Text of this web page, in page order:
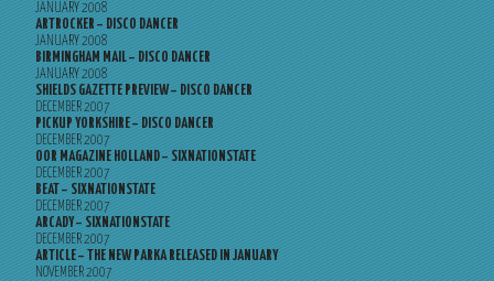
JANUARY 2008
ARTROCKER – DISCO DANCER
JANUARY 2008
BIRMINGHAM MAIL – DISCO DANCER
JANUARY 2008
SHIELDS GAZETTE PREVIEW – DISCO DANCER
DECEMBER 2007
PICKUP YORKSHIRE – DISCO DANCER
DECEMBER 2007
OOR MAGAZINE HOLLAND – SIXNATIONSTATE
DECEMBER 2007
BEAT – SIXNATIONSTATE
DECEMBER 2007
ARCADY – SIXNATIONSTATE
DECEMBER 2007
ARTICLE – THE NEW PARKA RELEASED IN JANUARY
NOVEMBER 2007